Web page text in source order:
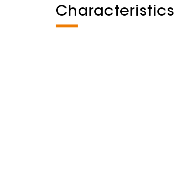
Characteristics